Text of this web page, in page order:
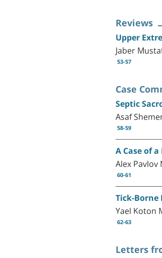
Reviews
Upper
Jaber
53-57
Case
Septic
Asaf
58-59
A Case of
Alex
60-61
Tick-Borne
Yael Koton
62-63
Letters